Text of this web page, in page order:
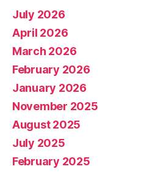
July 2026
April 2026
March 2026
February 2026
January 2026
November 2025
August 2025
July 2025
February 2025